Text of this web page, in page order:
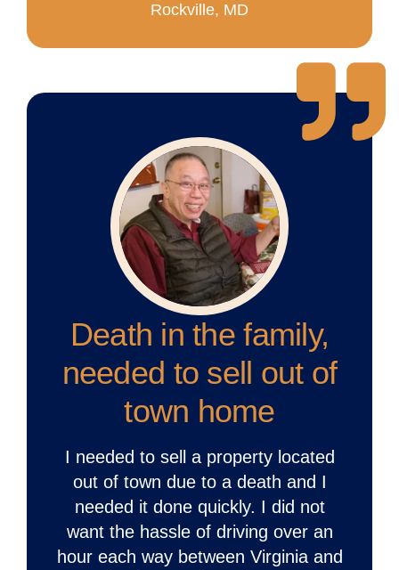
Rockville, MD
Death in the family,
needed to sell out of
town home
I needed to sell a property located
out of town due to a death and I
needed it done quickly. I did not
want the hassle of driving over an
hour each way between Virginia and